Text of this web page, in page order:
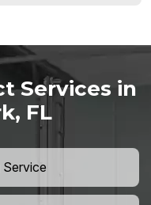
Services in
FL
Service